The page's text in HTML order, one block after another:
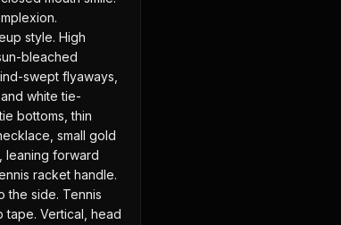
style. High
bleached
swept flyaways,
white tie-
bottoms, thin
small gold
leaning forward
racket handle.
the side. Tennis
tape. Vertical, head